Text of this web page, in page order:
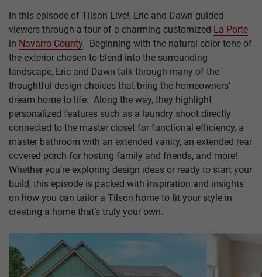
In this episode of Tilson Live!, Eric and Dawn guided
viewers through a tour of a charming customized La Porte
in Navarro County. Beginning with the natural color tone of
the exterior chosen to blend into the surrounding
landscape, Eric and Dawn talk through many of the
thoughtful design choices that bring the homeowners’
dream home to life. Along the way, they highlight
personalized features such as a laundry shoot directly
connected to the master closet for functional efficiency, a
master bathroom with an extended vanity, an extended rear
covered porch for hosting family and friends, and more!
Whether you’re exploring design ideas or ready to start your
build, this episode is packed with inspiration and insights
on how you can tailor a Tilson home to fit your style in
creating a home that’s truly your own.